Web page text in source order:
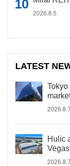
2026.8.5
LATEST
Hulic
Vegas